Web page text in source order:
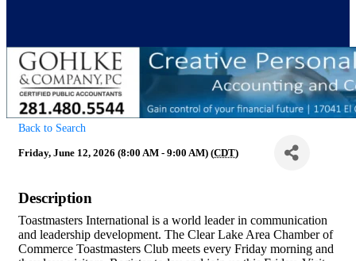
Back to Search
Friday, June 12, 2026 (8:00 AM - 9:00 AM) (CDT)
Description
Toastmasters International is a world leader in communication
and leadership development. The Clear Lake Area Chamber of
Commerce Toastmasters Club meets every Friday morning and